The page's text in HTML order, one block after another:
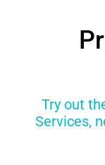
Try out
Services,